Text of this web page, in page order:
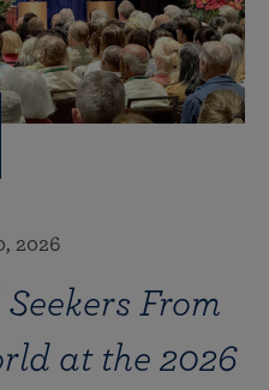
2026
From
at the 2026